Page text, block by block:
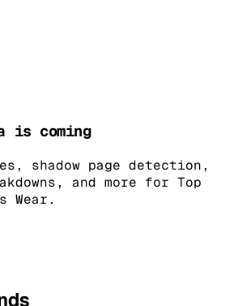
is coming
shadow page detection,
and more for Top
Wear.